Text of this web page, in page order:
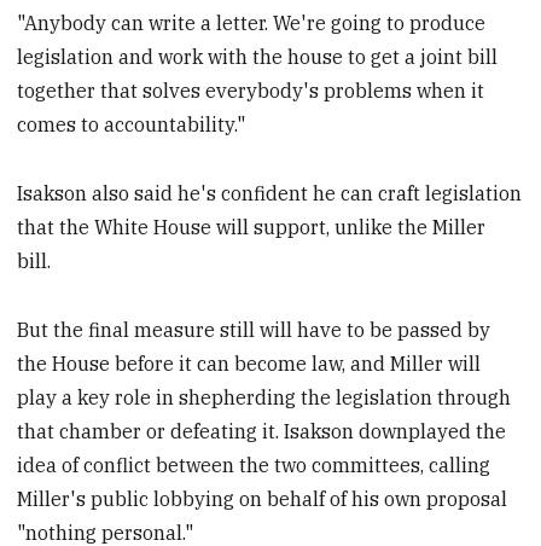
"Anybody can write a letter. We're going to produce
legislation and work with the house to get a joint bill
together that solves everybody's problems when it
comes to accountability."
Isakson also said he's confident he can craft legislation
that the White House will support, unlike the Miller
bill.
But the final measure still will have to be passed by
the House before it can become law, and Miller will
play a key role in shepherding the legislation through
that chamber or defeating it. Isakson downplayed the
idea of conflict between the two committees, calling
Miller's public lobbying on behalf of his own proposal
"nothing personal."